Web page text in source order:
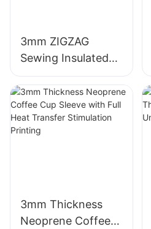
3mm ZIGZAG
Sewing Insulated
Neoprene Wine
Sleeve Bag
3mm Thickness
Neoprene Coffee